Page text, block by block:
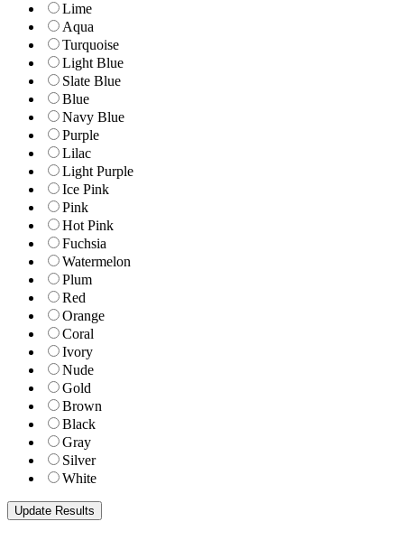
Lime
Aqua
Turquoise
Light Blue
Slate Blue
Blue
Navy Blue
Purple
Lilac
Light Purple
Ice Pink
Pink
Hot Pink
Fuchsia
Watermelon
Plum
Red
Orange
Coral
Ivory
Nude
Gold
Brown
Black
Gray
Silver
White